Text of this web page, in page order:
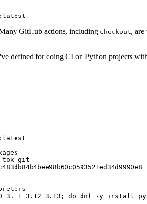
GitHub actions, including checkout, are
defined for doing CI on Python projects
tox git
3.12 3.13; do dnf -y install